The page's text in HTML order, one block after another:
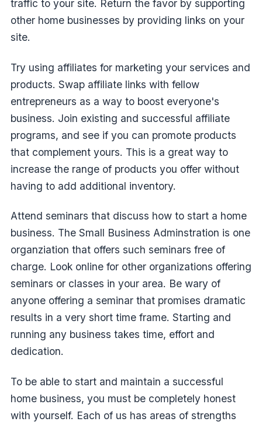
traffic to your site. Return the favor by supporting
other home businesses by providing links on your
site.
Try using affiliates for marketing your services and
products. Swap affiliate links with fellow
entrepreneurs as a way to boost everyone's
business. Join existing and successful affiliate
programs, and see if you can promote products
that complement yours. This is a great way to
increase the range of products you offer without
having to add additional inventory.
Attend seminars that discuss how to start a home
business. The Small Business Adminstration is one
organziation that offers such seminars free of
charge. Look online for other organizations offering
seminars or classes in your area. Be wary of
anyone offering a seminar that promises dramatic
results in a very short time frame. Starting and
running any business takes time, effort and
dedication.
To be able to start and maintain a successful
home business, you must be completely honest
with yourself. Each of us has areas of strengths